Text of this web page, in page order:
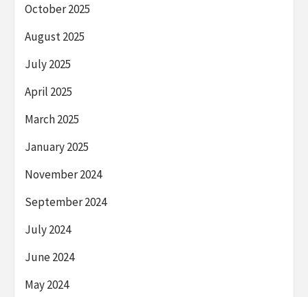
October 2025
August 2025
July 2025
April 2025
March 2025
January 2025
November 2024
September 2024
July 2024
June 2024
May 2024